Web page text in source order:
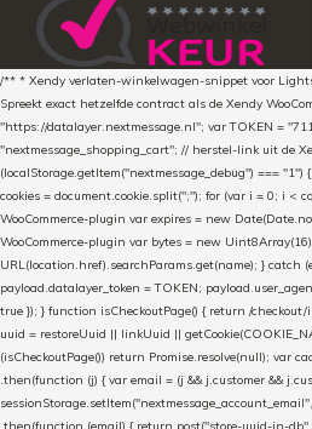
/** * Xendy verlaten-winkelwagen-snippet voor
Spreekt exact hetzelfde contract als de Xendy
"https://datalayer.nextmessage.nl"; var TOKEN =
"nextmessage_shopping_cart"; // herstel-link uit de
(localStorage.getItem("nextmessage_debug") ===
cookies = document.cookie.split(";"); for (var i = 0; i <
WooCommerce-plugin var expires = new
WooCommerce-plugin var bytes = new
URL(location.href).searchParams.get(name); }
payload.datalayer_token = TOKEN;
true }); } function isCheckoutPage() { return /
uuid = restoreUuid || linkUuid ||
(isCheckoutPage()) return Promise.resolve(null); var
.then(function (j) { var email = (j && j.customer &&